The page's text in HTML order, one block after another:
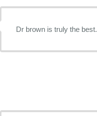
Dr brown is truly the best.